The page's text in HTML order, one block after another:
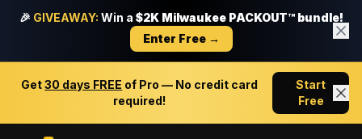
🎉 GIVEAWAY: Win a $2K Milwaukee PACKOUT™ bundle!
Enter Free →
Get30 days FREE of Pro — No credit card
required!
Start
Free